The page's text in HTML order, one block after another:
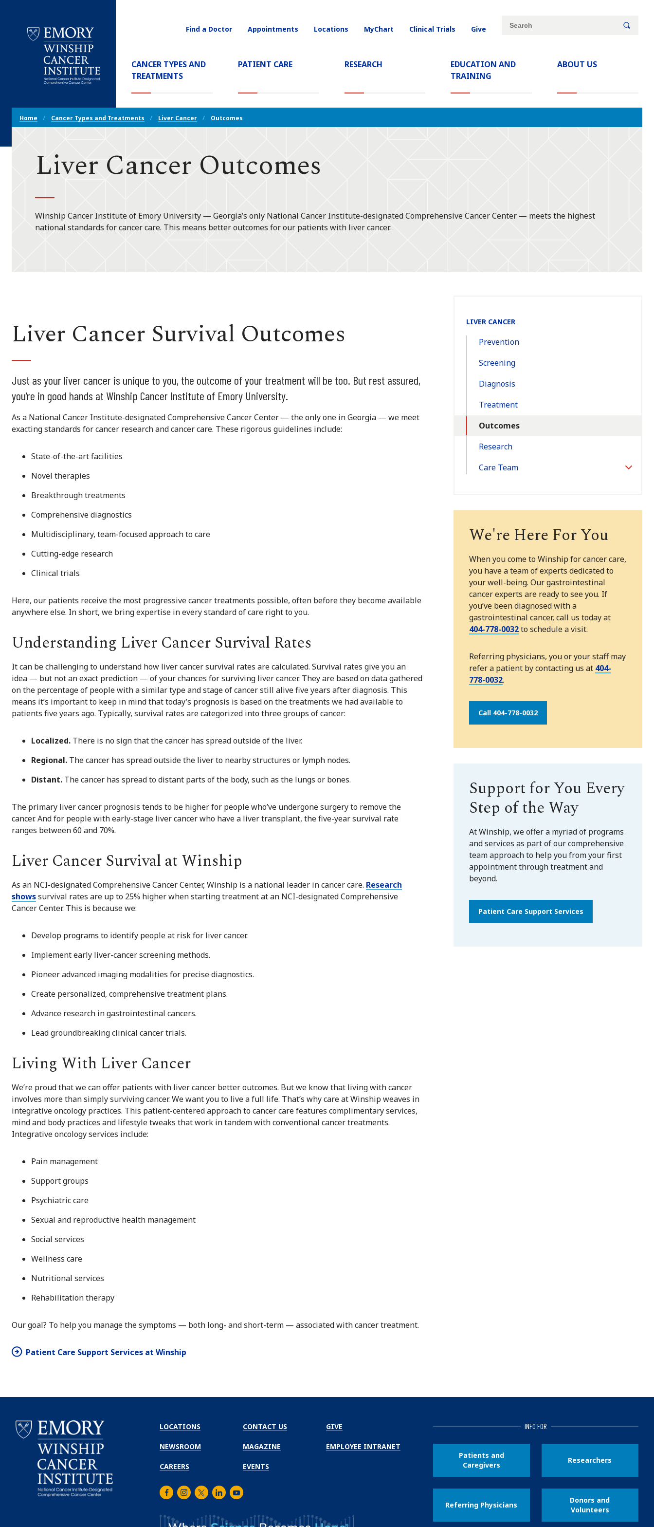
Cancer
Institute
Main
Navigation
CANCER TYPES AND
TREATMENTS(CURRENT)
PATIENT CARE RESEARCH
EDUCATION AND
TRAINING
ABOUT US
Utility
Find a Doctor Appointments Locations MyChart Clinical Trials Give
Site
Search
Breadcrumb
Navigation
Home Cancer Types and Treatments Liver Cancer Outcomes
Liver Cancer Outcomes
Winship Cancer Institute of Emory University — Georgia’s only National Cancer Institute-designated Comprehensive Cancer Center — meets the highest
national standards for cancer care. This means better outcomes for our patients with liver cancer.
Liver Cancer Survival Outcomes
Just as your liver cancer is unique to you, the outcome of your treatment will be too. But rest assured,
you’re in good hands at Winship Cancer Institute of Emory University.
As a National Cancer Institute-designated Comprehensive Cancer Center — the only one in Georgia — we meet
exacting standards for cancer research and cancer care. These rigorous guidelines include:
State-of-the-art facilities
Novel therapies
Breakthrough treatments
Comprehensive diagnostics
Multidisciplinary, team-focused approach to care
Cutting-edge research
Clinical trials
Here, our patients receive the most progressive cancer treatments possible, often before they become available
anywhere else. In short, we bring expertise in every standard of care right to you.
Understanding Liver Cancer Survival Rates
It can be challenging to understand how liver cancer survival rates are calculated. Survival rates give you an
idea — but not an exact prediction — of your chances for surviving liver cancer. They are based on data gathered
on the percentage of people with a similar type and stage of cancer still alive five years after diagnosis. This
means it’s important to keep in mind that today’s prognosis is based on the treatments we had available to
patients five years ago. Typically, survival rates are categorized into three groups of cancer:
Localized. There is no sign that the cancer has spread outside of the liver.
Regional. The cancer has spread outside the liver to nearby structures or lymph nodes.
Distant. The cancer has spread to distant parts of the body, such as the lungs or bones.
The primary liver cancer prognosis tends to be higher for people who’ve undergone surgery to remove the
cancer. And for people with early-stage liver cancer who have a liver transplant, the five-year survival rate
ranges between 60 and 70%.
Liver Cancer Survival at Winship
As an NCI-designated Comprehensive Cancer Center, Winship is a national leader in cancer care. Research
showssurvival rates are up to 25% higher when starting treatment at an NCI-designated Comprehensive
Cancer Center. This is because we:
Develop programs to identify people at risk for liver cancer.
Implement early liver-cancer screening methods.
Pioneer advanced imaging modalities for precise diagnostics.
Create personalized, comprehensive treatment plans.
Advance research in gastrointestinal cancers.
Lead groundbreaking clinical cancer trials.
Living With Liver Cancer
We’re proud that we can offer patients with liver cancer better outcomes. But we know that living with cancer
involves more than simply surviving cancer. We want you to live a full life. That’s why care at Winship weaves in
integrative oncology practices. This patient-centered approach to cancer care features complimentary services,
mind and body practices and lifestyle tweaks that work in tandem with conventional cancer treatments.
Integrative oncology services include:
Pain management
Support groups
Psychiatric care
Sexual and reproductive health management
Social services
Wellness care
Nutritional services
Rehabilitation therapy
Our goal? To help you manage the symptoms — both long- and short-term — associated with cancer treatment.
Patient Care Support Services at Winship
Section
Navigation:
LIVER CANCER
Prevention
Screening
Diagnosis
Treatment
Outcomes
Research
Care Team
Toggle
We're Here For You
When you come to Winship for cancer care,
you have a team of experts dedicated to
your well-being. Our gastrointestinal
cancer experts are ready to see you. If
you’ve been diagnosed with a
gastrointestinal cancer, call us today at
404-778-0032to schedule a visit.
Referring physicians, you or your staff may
refer a patient by contacting us at 404-
778-0032.
Call 404-778-0032
Support for You Every
Step of the Way
At Winship, we offer a myriad of programs
and services as part of our comprehensive
team approach to help you from your first
appointment through treatment and
beyond.
Patient Care Support Services
LOCATIONS
NEWSROOM
CAREERS
CONTACT US
MAGAZINE
EVENTS
GIVE
EMPLOYEE INTRANET
FacebookInstagram
TwitterLinkedInYoutube
INFO FOR
Patients and
Caregivers
Researchers
Referring Physicians
Donors and
Volunteers